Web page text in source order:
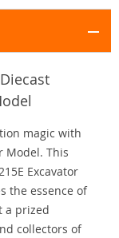
magic with
Model. This
Excavator
the essence of
a prized
collectors of